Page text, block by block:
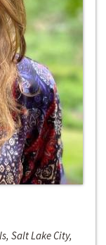
Salt Lake City,